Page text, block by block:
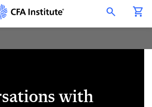
Open Search Overlay
with
Connect
with
CFA
Institute
LinkedIn
with
Institute
Instagram
with
Institute
YouTube
with
Institute
Facebook
Institute
WeChat